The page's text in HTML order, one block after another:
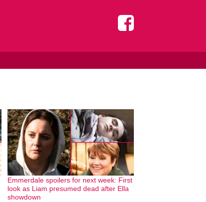
Emmerdale spoilers for next week: First
look as Liam presumed dead after Ella
showdown